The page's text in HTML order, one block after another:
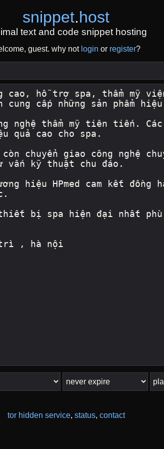
snippet.host
text and code snippet hosting
guest. why not login or register?
tor hidden service, status, contact